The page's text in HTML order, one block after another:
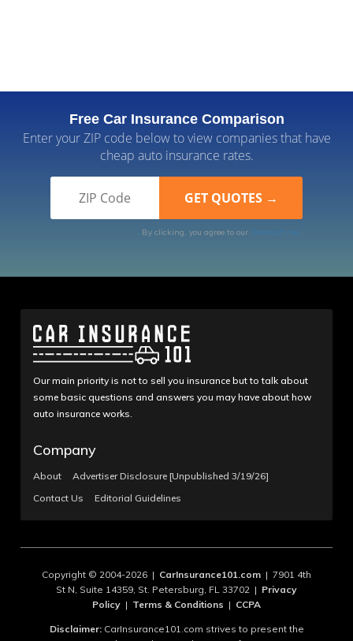
Free Car Insurance Comparison
Enter your ZIP code below to view companies that have
cheap auto insurance rates.
By clicking, you agree to our Terms of Use
Our main priority is not to sell you insurance but to talk about
some basic questions and answers you may have about how
auto insurance works.
Company
About
Advertiser Disclosure [Unpublished 3/19/26]
Contact Us
Editorial Guidelines
Copyright © 2004-2026 | CarInsurance101.com | 7901 4th
St N, Suite 14359, St. Petersburg, FL 33702 | Privacy
Policy | Terms & Conditions | CCPA
Disclaimer:CarInsurance101.com strives to present the